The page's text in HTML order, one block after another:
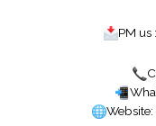
PM us :
Website: